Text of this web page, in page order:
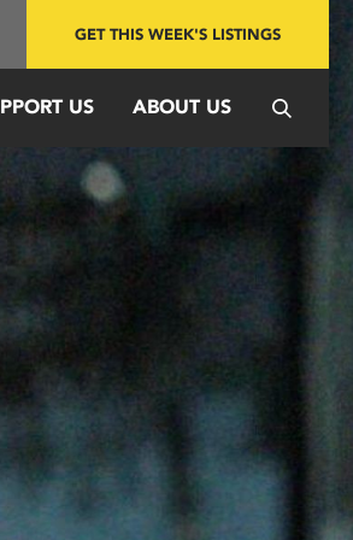
GET THIS WEEK'S LISTINGS
US ABOUT US